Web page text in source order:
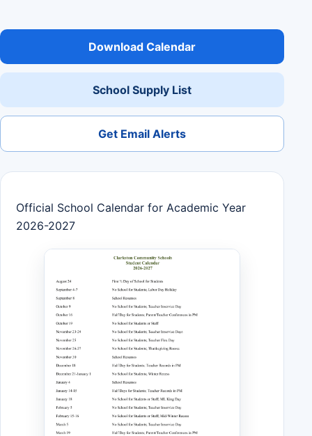
Download Calendar
School Supply List
Get Email Alerts
Official School Calendar for Academic Year
2026-2027